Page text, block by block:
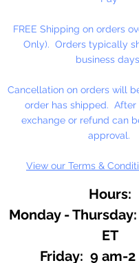
Available in 75 Beads
1,000 Beads Per Pack
FREE Shipping on orders
Only). Orders typically
business
Cancellation on orders will
order has shipped. After
exchange or refund can
approval.
View our Terms &
Hours:
Monday -
ET
Friday: 9 am-2